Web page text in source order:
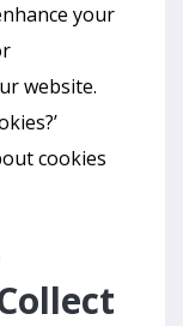
your
website.
cookies